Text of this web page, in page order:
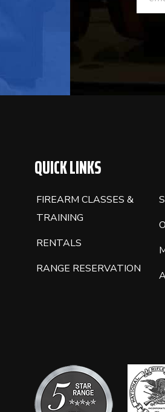
QUICK LINKS
FIREARM CLASSES &
TRAINING
RENTALS
RANGE RESERVATION